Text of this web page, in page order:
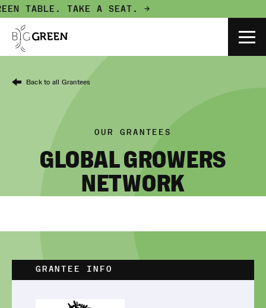
TABLE. TAKE A SEAT. →
Back to all Grantees
OUR GRANTEES
GLOBAL GROWERS
NETWORK
GRANTEE INFO